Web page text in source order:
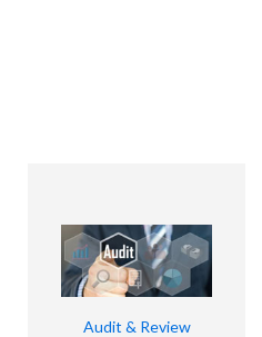
Audit & Review